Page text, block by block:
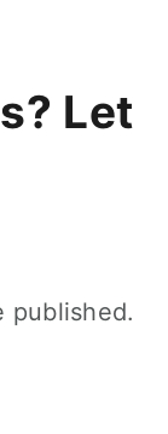
Let
published.